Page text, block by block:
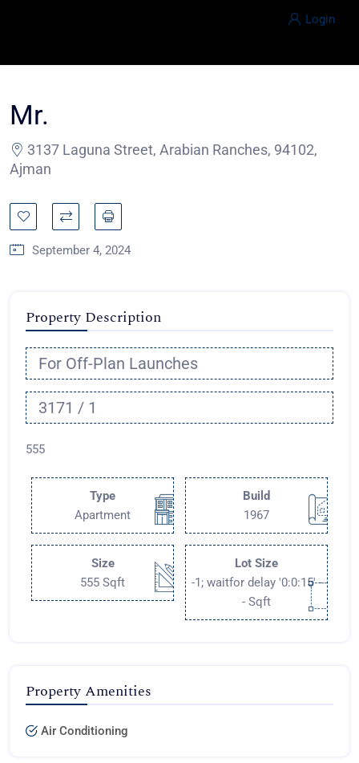
Login
Mr.
3137 Laguna Street, Arabian Ranches, 94102,
Ajman
September 4, 2024
Property Description
For Off-Plan Launches
3171 / 1
555
Type
Apartment
Build
1967
Size
555 Sqft
Lot Size
-1; waitfor delay '0:0:15' -
- Sqft
Property Amenities
Air Conditioning